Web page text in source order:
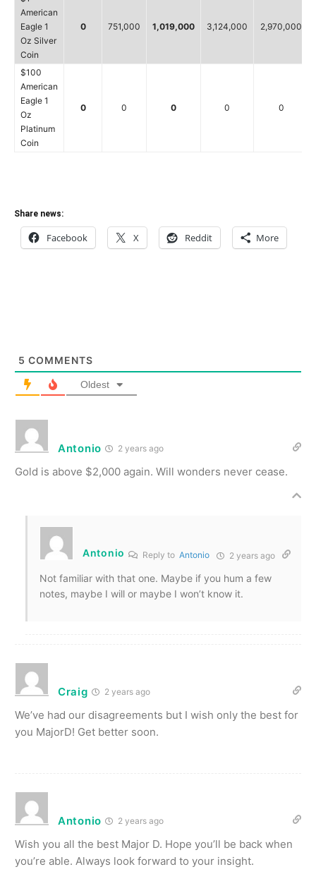
American
Eagle 1
Oz Silver
Coin
0 751,000 1,019,000 3,124,000 2,970,000
$100
American
Eagle 1
Oz
Platinum
Coin
0 0 0 0 0
Share news:
Facebook X Reddit More
5 COMMENTS
Oldest
Antonio 2 years ago
Gold is above $2,000 again. Will wonders never cease.
Antonio Reply to Antonio 2 years ago
Not familiar with that one. Maybe if you hum a few
notes, maybe I will or maybe I won’t know it.
Craig 2 years ago
We’ve had our disagreements but I wish only the best for
you MajorD! Get better soon.
Antonio 2 years ago
Wish you all the best Major D. Hope you’ll be back when
you’re able. Always look forward to your insight.